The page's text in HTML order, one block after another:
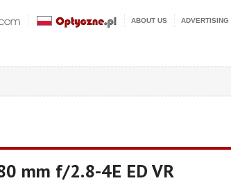
ABOUT US ADVERTISING
mm f/2.8-4E ED VR